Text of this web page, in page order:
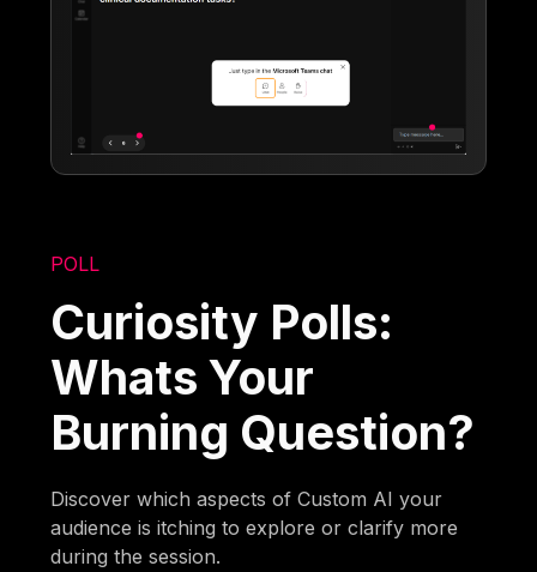
POLL
Curiosity Polls:
Whats Your
Burning Question?
Discover which aspects of Custom AI your
audience is itching to explore or clarify more
during the session.